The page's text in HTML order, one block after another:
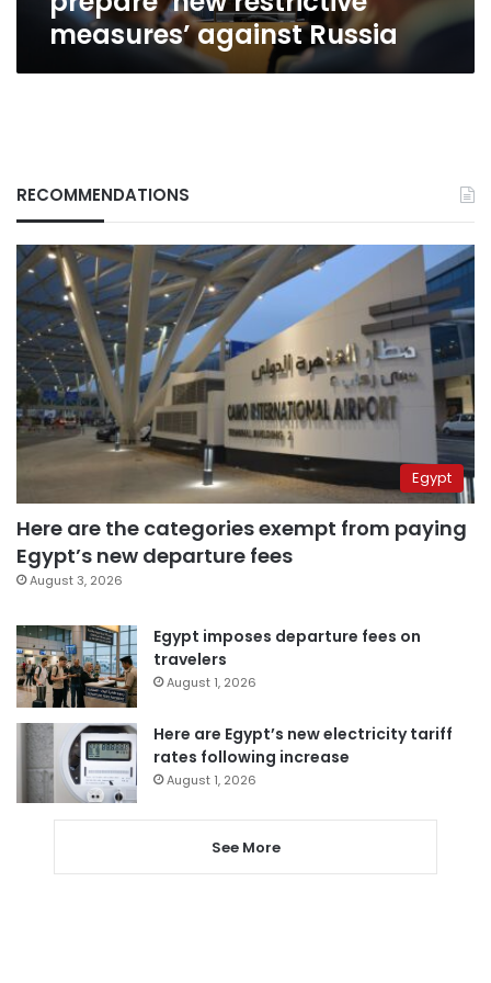
measures’ against Russia
RECOMMENDATIONS
Egypt
Here are the categories exempt from paying
Egypt’s new departure fees
August 3, 2026
Egypt imposes departure fees on
travelers
August 1, 2026
Here are Egypt’s new electricity tariff
rates following increase
August 1, 2026
See More